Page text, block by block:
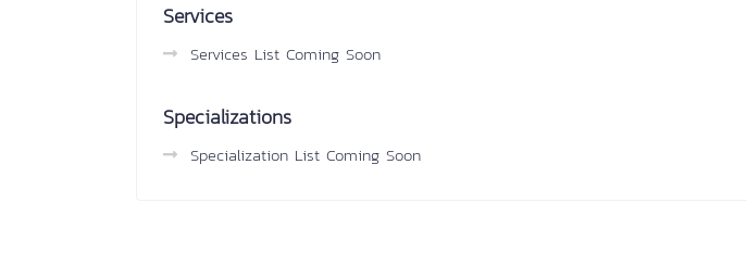
Services
Services List Coming Soon
Specializations
Specialization List Coming Soon